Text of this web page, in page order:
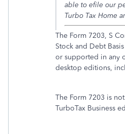
able to efile our
Turbo Tax Home
The Form 7203, S
Stock and Debt
or supported in any
desktop editions,
The Form 7203 is
TurboTax Business